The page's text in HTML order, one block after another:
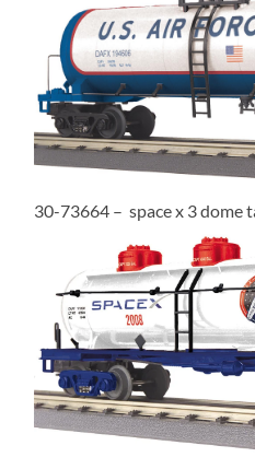
30-73664 – space x 3 dome